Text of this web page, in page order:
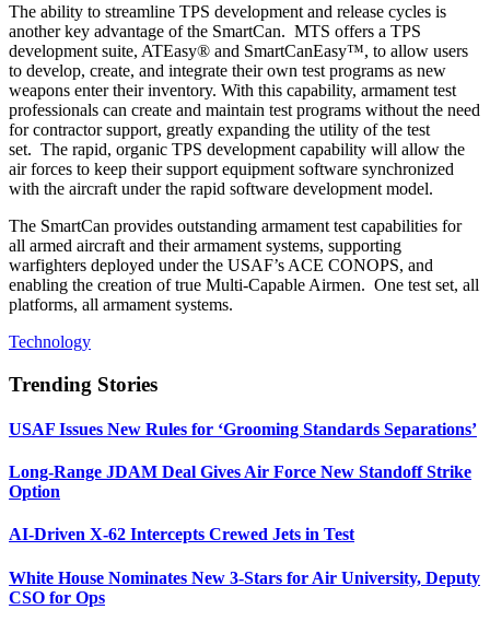
The ability to streamline TPS development and release cycles is
another key advantage of the SmartCan. MTS offers a TPS
development suite, ATEasy® and SmartCanEasy™, to allow users
to develop, create, and integrate their own test programs as new
weapons enter their inventory. With this capability, armament test
professionals can create and maintain test programs without the need
for contractor support, greatly expanding the utility of the test
set. The rapid, organic TPS development capability will allow the
air forces to keep their support equipment software synchronized
with the aircraft under the rapid software development model.
The SmartCan provides outstanding armament test capabilities for
all armed aircraft and their armament systems, supporting
warfighters deployed under the USAF’s ACE CONOPS, and
enabling the creation of true Multi-Capable Airmen. One test set, all
platforms, all armament systems.
Technology
Trending Stories
USAF Issues New Rules for ‘Grooming Standards Separations’
Long-Range JDAM Deal Gives Air Force New Standoff Strike
Option
AI-Driven X-62 Intercepts Crewed Jets in Test
White House Nominates New 3-Stars for Air University, Deputy
CSO for Ops